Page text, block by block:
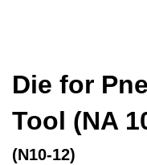
Die for
Tool (NA
(N10-12)